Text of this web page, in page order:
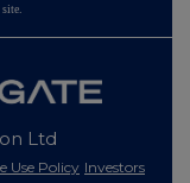
Ltd
Use Policy Investors